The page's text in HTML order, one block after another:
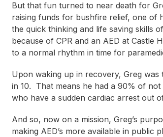
But that fun turned to near death for
raising funds for bushfire relief, one of
the quick thinking and life saving skills
because of CPR and an AED at Castle
to a normal rhythm in time for
Upon waking up in recovery, Greg
in 10. That means he had a 90% of
who have a sudden cardiac arrest out
And so, now on a mission, Greg’s
making AED’s more available in
Janine